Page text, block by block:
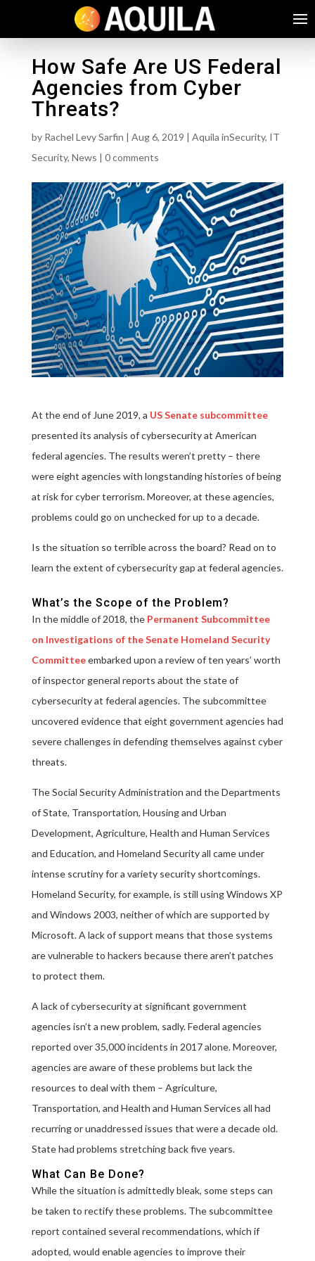
How Safe Are US Federal
Agencies from Cyber
Threats?
by Rachel Levy Sarfin | Aug 6, 2019 | Aquila inSecurity, IT
Security, News | 0 comments
At the end of June 2019, a US Senate subcommittee
presented its analysis of cybersecurity at American
federal agencies. The results weren’t pretty – there
were eight agencies with longstanding histories of being
at risk for cyber terrorism. Moreover, at these agencies,
problems could go on unchecked for up to a decade.
Is the situation so terrible across the board? Read on to
learn the extent of cybersecurity gap at federal agencies.
What’s the Scope of the Problem?
In the middle of 2018, the Permanent Subcommittee
on Investigations of the Senate Homeland Security
Committeeembarked upon a review of ten years’ worth
of inspector general reports about the state of
cybersecurity at federal agencies. The subcommittee
uncovered evidence that eight government agencies had
severe challenges in defending themselves against cyber
threats.
The Social Security Administration and the Departments
of State, Transportation, Housing and Urban
Development, Agriculture, Health and Human Services
and Education, and Homeland Security all came under
intense scrutiny for a variety security shortcomings.
Homeland Security, for example, is still using Windows XP
and Windows 2003, neither of which are supported by
Microsoft. A lack of support means that those systems
are vulnerable to hackers because there aren’t patches
to protect them.
A lack of cybersecurity at significant government
agencies isn’t a new problem, sadly. Federal agencies
reported over 35,000 incidents in 2017 alone. Moreover,
agencies are aware of these problems but lack the
resources to deal with them – Agriculture,
Transportation, and Health and Human Services all had
recurring or unaddressed issues that were a decade old.
State had problems stretching back five years.
What Can Be Done?
While the situation is admittedly bleak, some steps can
be taken to rectify these problems. The subcommittee
report contained several recommendations, which if
adopted, would enable agencies to improve their